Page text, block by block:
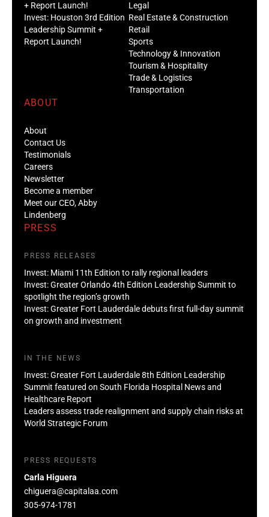
+ Report Launch!
Invest: Houston 3rd Edition
Leadership Summit +
Report Launch!
Legal
Real Estate & Construction
Retail
Sports
Technology & Innovation
Tourism & Hospitality
Trade & Logistics
Transportation
ABOUT
About
Contact Us
Testimonials
Careers
Newsletter
Become a member
Meet our CEO, Abby
Lindenberg
PRESS
PRESS RELEASES
Invest: Miami 11th Edition to rally regional leaders
Invest: Greater Orlando 4th Edition Leadership Summit to
spotlight the region’s growth
Invest: Greater Fort Lauderdale debuts first full-day summit
on growth and investment
IN THE NEWS
Invest: Greater Fort Lauderdale 8th Edition Leadership
Summit featured on South Florida Hospital News and
Healthcare Report
Leaders assess trade realignment and supply chain risks at
World Strategic Forum
PRESS REQUESTS
Carla Higuera
chiguera@capitalaa.com
305-974-1781